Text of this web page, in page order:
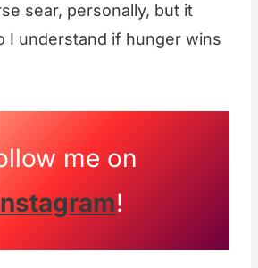
sear, personally, but it
I understand if hunger wins
me on
!